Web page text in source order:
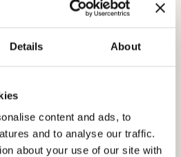
Details About
content and ads, to
and to analyse our traffic.
about your use of our site with